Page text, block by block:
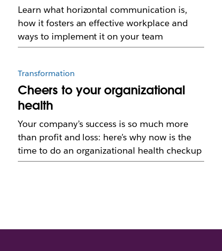
Learn what horizontal communication is,
how it fosters an effective workplace and
ways to implement it on your team
Transformation
Cheers to your organizational
health
Your company’s success is so much more
than profit and loss: here’s why now is the
time to do an organizational health checkup